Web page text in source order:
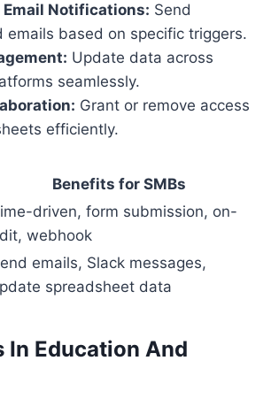
Notifications: Send
emails based on specific triggers.
Update data across
seamlessly.
Grant or remove access
efficiently.
Benefits for SMBs
driven, form submission, on-
webhook
emails, Slack messages,
spreadsheet data
In Education And